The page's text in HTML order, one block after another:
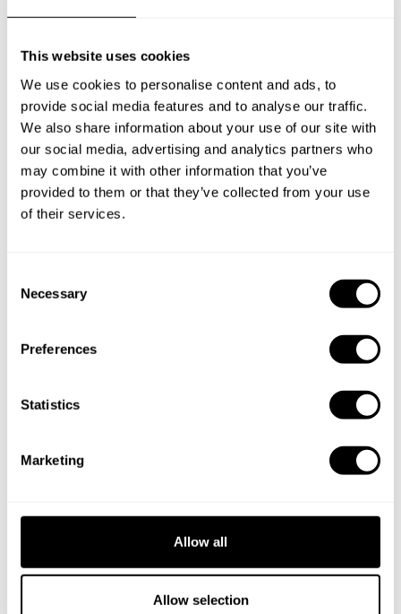
This website uses cookies
We use cookies to personalise content and ads, to
provide social media features and to analyse our traffic.
We also share information about your use of our site with
our social media, advertising and analytics partners who
may combine it with other information that you’ve
provided to them or that they’ve collected from your use
of their services.
Necessary
Preferences
Statistics
Marketing
Allow all
Allow selection
Take a Chef services in nearby
cities
Discover cities near Vienna where you can enjoy a